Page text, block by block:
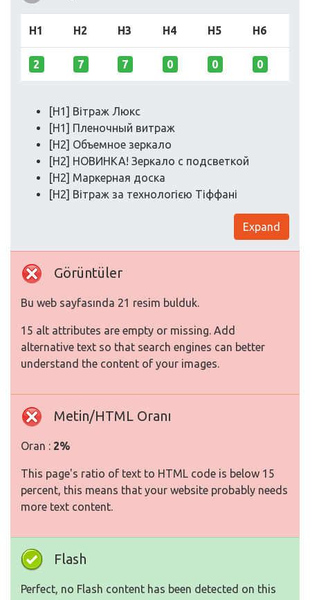
H1 H2 H3 H4 H5 H6
2 7 7 0 0 0
[H1] Вітраж Люкс
[H1] Пленочный витраж
[H2] Объемное зеркало
[H2] НОВИНКА! Зеркало с подсветкой
[H2] Маркерная доска
[H2] Вітраж за технологією Тіффані
Expand
Görüntüler
Bu web sayfasında 21 resim bulduk.
15 alt attributes are empty or missing. Add
alternative text so that search engines can better
understand the content of your images.
Metin/HTML Oranı
Oran : 2%
This page's ratio of text to HTML code is below 15
percent, this means that your website probably needs
more text content.
Flash
Perfect, no Flash content has been detected on this